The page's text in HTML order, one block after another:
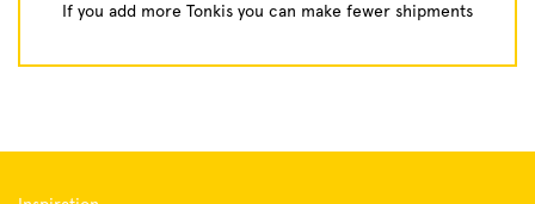
If you add more Tonkis you can make fewer shipments